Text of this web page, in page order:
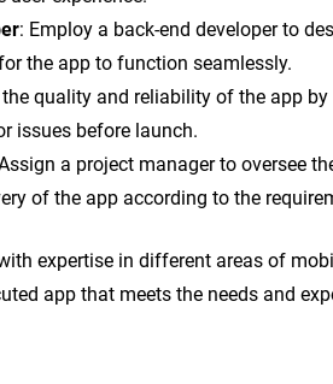
: Employ a back-end developer to
the app to function seamlessly.
the quality and reliability of the app
issues before launch.
a project manager to oversee
of the app according to the
expertise in different areas of
app that meets the needs and